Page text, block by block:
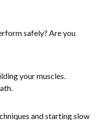
safely? Are you
your muscles.
and starting slow